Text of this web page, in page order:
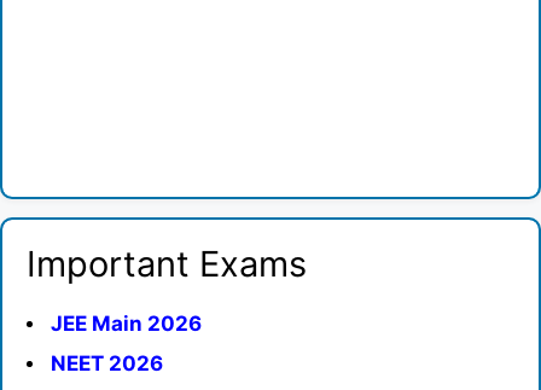
Important Exams
JEE Main 2026
NEET 2026